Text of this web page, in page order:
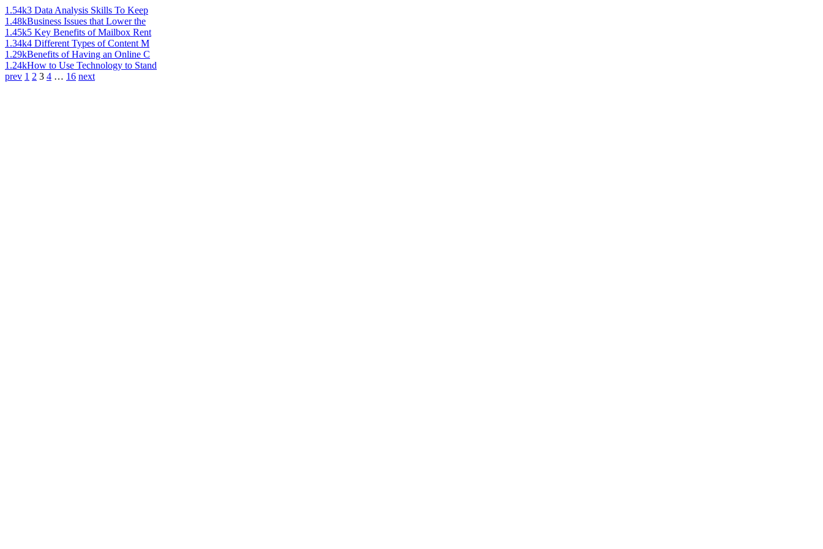
1.54k3 Data Analysis Skills To Keep
1.48kBusiness Issues that Lower the
1.45k5 Key Benefits of Mailbox Rent
1.34k4 Different Types of Content M
1.29kBenefits of Having an Online C
1.24kHow to Use Technology to Stand
prev 1 2 3 4 … 16 next